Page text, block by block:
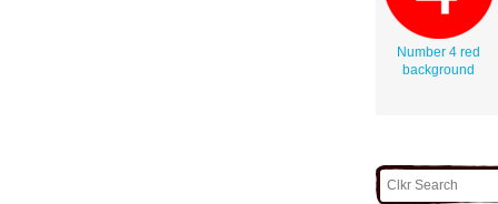
Number 4 red
background